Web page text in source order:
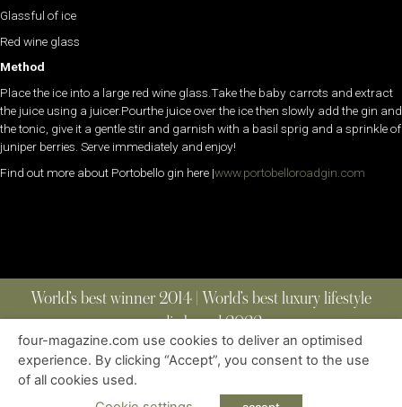
Glassful of ice
Red wine glass
Method
Place the ice into a large red wine glass.Take the baby carrots and extract
the juice using a juicer.Pourthe juice over the ice then slowly add the gin and
the tonic, give it a gentle stir and garnish with a basil sprig and a sprinkle of
juniper berries. Serve immediately and enjoy!
Find out more about Portobello gin here |www.portobelloroadgin.com
World’s best winner 2014 | World’s best luxury lifestyle
media brand 2022
ABOUT | CONTACT
| ALL RIGHTS RESERVED
four-magazine.com use cookies to deliver an optimised
experience. By clicking “Accept”, you consent to the use
of all cookies used.